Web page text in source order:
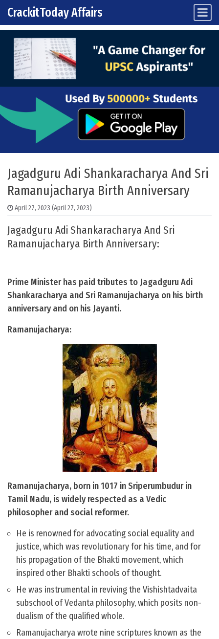
Skip to content
Main Navigation
CrackitToday Affairs
Jagadguru Adi Shankaracharya And Sri
Ramanujacharya Birth Anniversary
April 27, 2023 (April 27, 2023)
Jagadguru Adi Shankaracharya And Sri
Ramanujacharya Birth Anniversary:
Prime Minister has paid tributes to Jagadguru Adi
Shankaracharya and Sri Ramanujacharya on his birth
anniversary and on his Jayanti.
Ramanujacharya:
Ramanujacharya, born in 1017 in Sriperumbudur in
Tamil Nadu, is widely respected as a Vedic
philosopher and social reformer.
He is renowned for advocating social equality and
justice, which was revolutionary for his time, and for
his propagation of the Bhakti movement, which
inspired other Bhakti schools of thought.
He was instrumental in reviving the Vishishtadvaita
subschool of Vedanta philosophy, which posits non-
dualism of the qualified whole.
Ramanujacharya wrote nine scriptures known as the